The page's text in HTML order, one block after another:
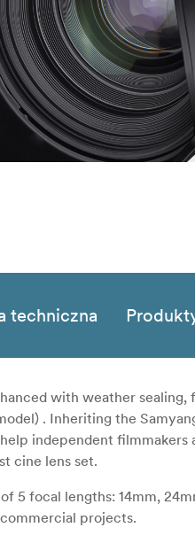
techniczna
with weather
. Inheriting the
independent
cine lens set.
5 focal lengths: 14mm,
projects.